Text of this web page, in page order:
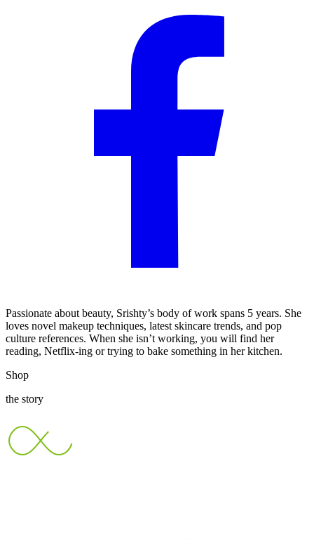
Passionate about beauty, Srishty’s body of work spans 5 years. She
loves novel makeup techniques, latest skincare trends, and pop
culture references. When she isn’t working, you will find her
reading, Netflix-ing or trying to bake something in her kitchen.
Shop
the story